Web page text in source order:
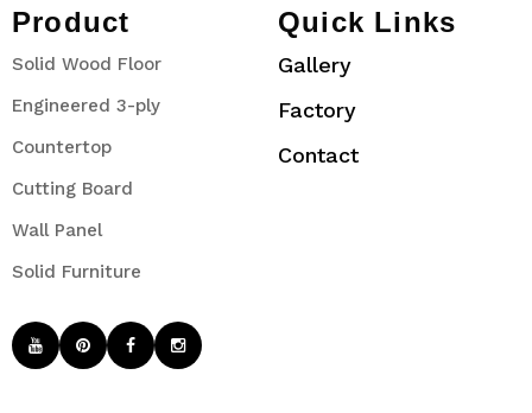
Product
Solid Wood Floor
Engineered 3-ply
Countertop
Cutting Board
Wall Panel
Solid Furniture
Quick Links
Gallery
Factory
Contact